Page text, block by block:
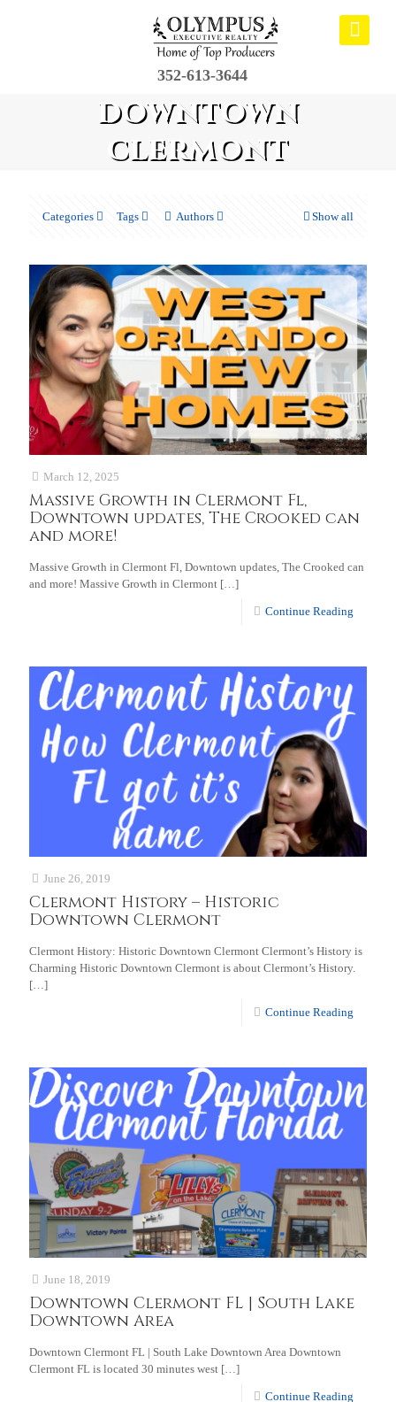
352-613-3644
downtown
clermont
Categories Tags Authors Show all
March 12, 2025
Massive Growth in Clermont Fl,
Downtown updates, The Crooked can
and more!
Massive Growth in Clermont Fl, Downtown updates, The Crooked can
and more! Massive Growth in Clermont […]
Continue Reading
June 26, 2019
Clermont History – Historic
Downtown Clermont
Clermont History: Historic Downtown Clermont Clermont’s History is
Charming Historic Downtown Clermont is about Clermont’s History.
[…]
Continue Reading
June 18, 2019
Downtown Clermont FL | South Lake
Downtown Area
Downtown Clermont FL | South Lake Downtown Area Downtown
Clermont FL is located 30 minutes west […]
Continue Reading